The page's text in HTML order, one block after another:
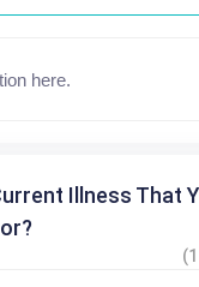
Illness That